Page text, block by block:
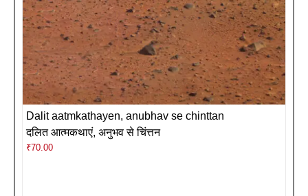
Dalit aatmkathayen, anubhav se chinttan
दलित आत्मकथाएं, अनुभव से चिंत्तन
₹70.00